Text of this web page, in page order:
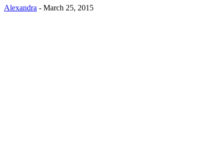
Alexandra - March 25, 2015